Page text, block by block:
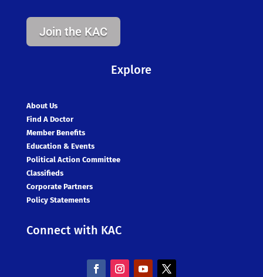
Join the KAC
Explore
About Us
Find A Doctor
Member Benefits
Education & Events
Political Action Committee
Classifieds
Corporate Partners
Policy Statements
Connect with KAC